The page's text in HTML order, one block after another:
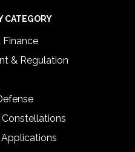
CATEGORY
Finance
& Regulation
Constellations